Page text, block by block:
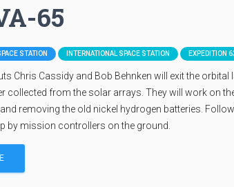
65
STATION INTERNATIONAL SPACE STATION EXPEDITION
Chris Cassidy and Bob Behnken will exit the
collected from the solar arrays. They will work on
removing the old nickel hydrogen batteries.
by mission controllers on the ground.